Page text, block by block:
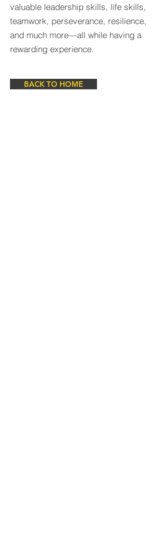
valuable leadership skills, life skills,
teamwork, perseverance, resilience,
and much more—all while having a
rewarding experience.
BACK TO HOME